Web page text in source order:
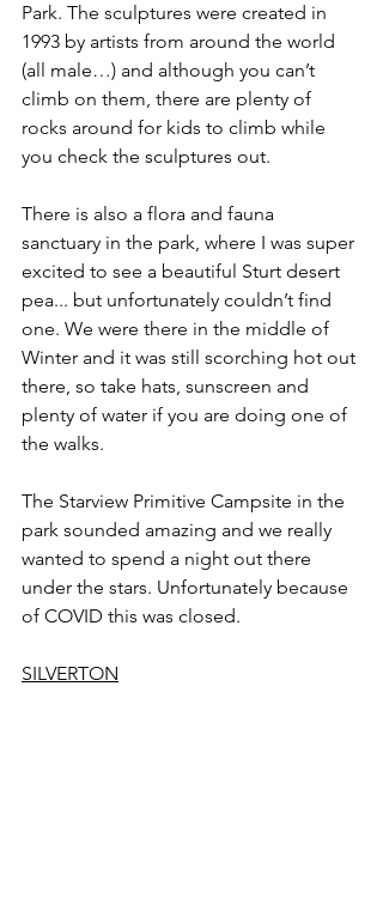
Park. The sculptures were created in
1993 by artists from around the world
(all male…) and although you can’t
climb on them, there are plenty of
rocks around for kids to climb while
you check the sculptures out.
There is also a flora and fauna
sanctuary in the park, where I was super
excited to see a beautiful Sturt desert
pea... but unfortunately couldn’t find
one. We were there in the middle of
Winter and it was still scorching hot out
there, so take hats, sunscreen and
plenty of water if you are doing one of
the walks.
The Starview Primitive Campsite in the
park sounded amazing and we really
wanted to spend a night out there
under the stars. Unfortunately because
of COVID this was closed.
SILVERTON